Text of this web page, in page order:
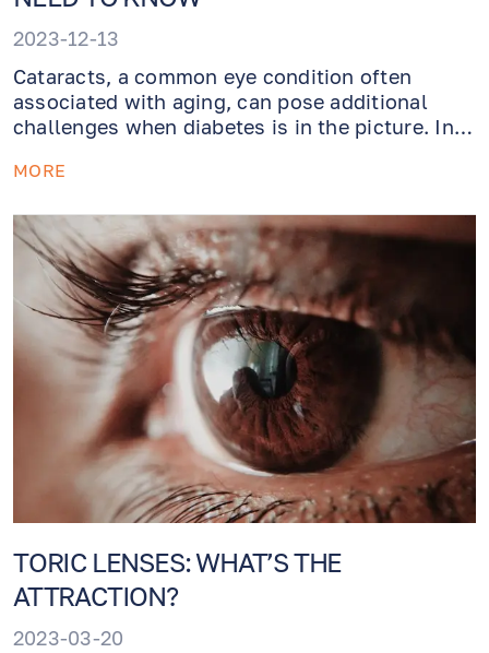
2023-12-13
Cataracts, a common eye condition often
associated with aging, can pose additional
challenges when diabetes is in the picture. In
how diabetes exacerbates them, and the
cataracts.
MORE
TORIC LENSES: WHAT’S THE
ATTRACTION?
2023-03-20